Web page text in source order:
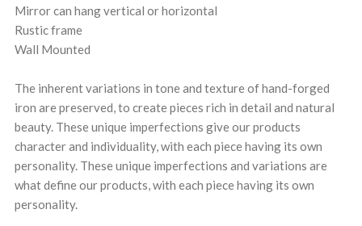
Mirror can hang vertical or horizontal
Rustic frame
Wall Mounted
The inherent variations in tone and texture of hand-forged
iron are preserved, to create pieces rich in detail and natural
beauty. These unique imperfections give our products
character and individuality, with each piece having its own
personality. These unique imperfections and variations are
what define our products, with each piece having its own
personality.